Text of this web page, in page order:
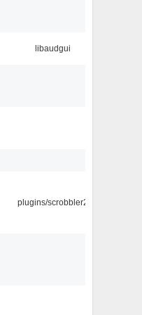
libaudgui
plugins/scrobbler2